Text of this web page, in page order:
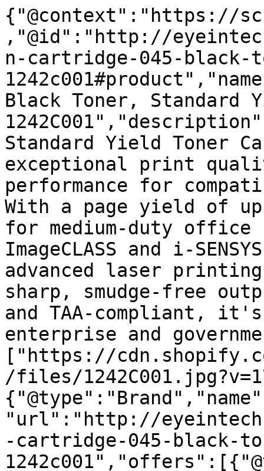
{"@context":"https://
,"@id":"http://
n-cartridge-045-black-
Black Toner, Standard
Standard Yield Toner
exceptional print
performance for
With a page yield of
for medium-duty office
ImageCLASS and i-
advanced laser
sharp, smudge-free
and TAA-compliant,
enterprise and
["https://
/files/
"url":"http://
-cartridge-045-black-